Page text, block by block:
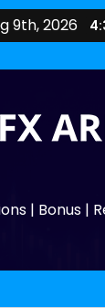
9th, 2026
| Bonus |